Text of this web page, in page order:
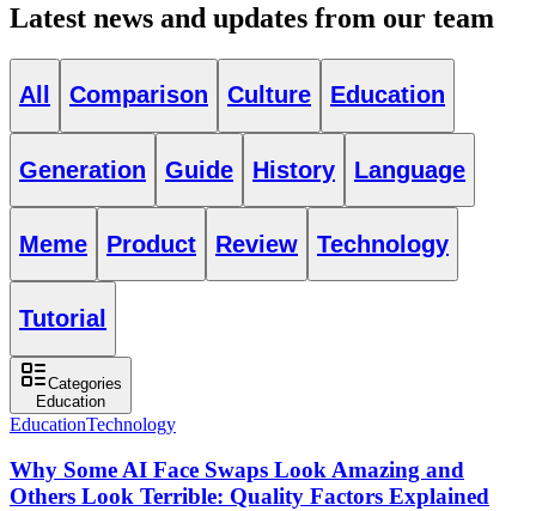
Latest news and updates from our team
All Comparison Culture Education
Generation Guide History Language
Meme Product Review Technology
Tutorial
Categories
Education
EducationTechnology
Why Some AI Face Swaps Look Amazing and
Others Look Terrible: Quality Factors Explained